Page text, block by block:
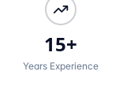
15+
Years Experience